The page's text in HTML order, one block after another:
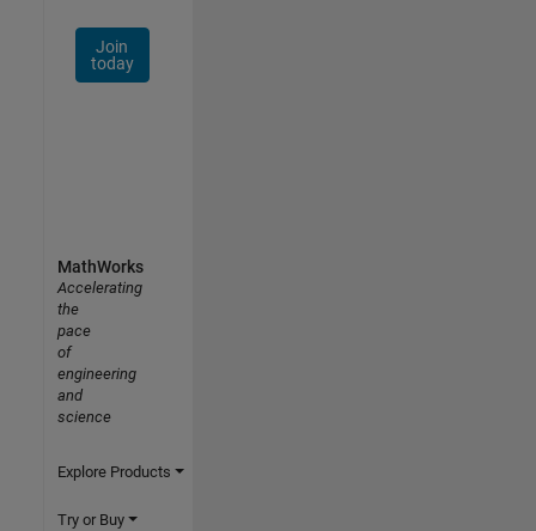
Join
today
MathWorks
Accelerating
the
pace
of
engineering
and
science
Explore Products
Try or Buy